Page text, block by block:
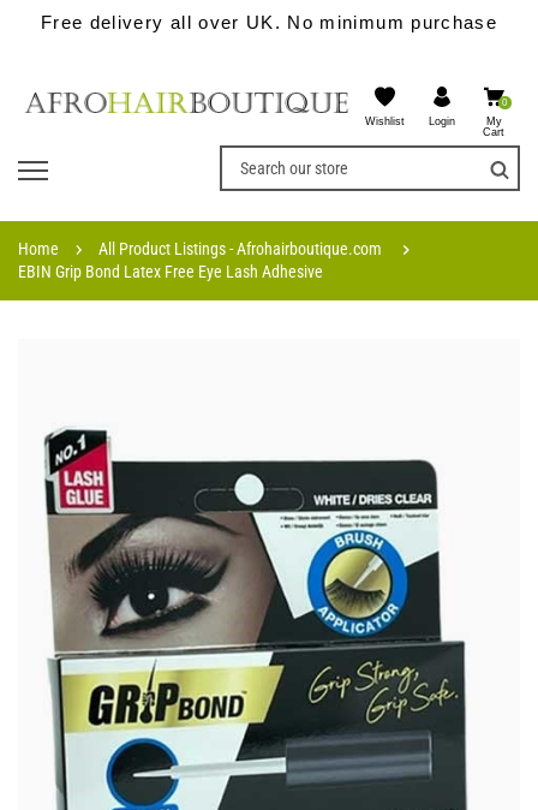
Free delivery all over UK. No minimum purchase
Wishlist Login
0
My
Cart
Home
All Product Listings - Afrohairboutique.com
EBIN Grip Bond Latex Free Eye Lash Adhesive